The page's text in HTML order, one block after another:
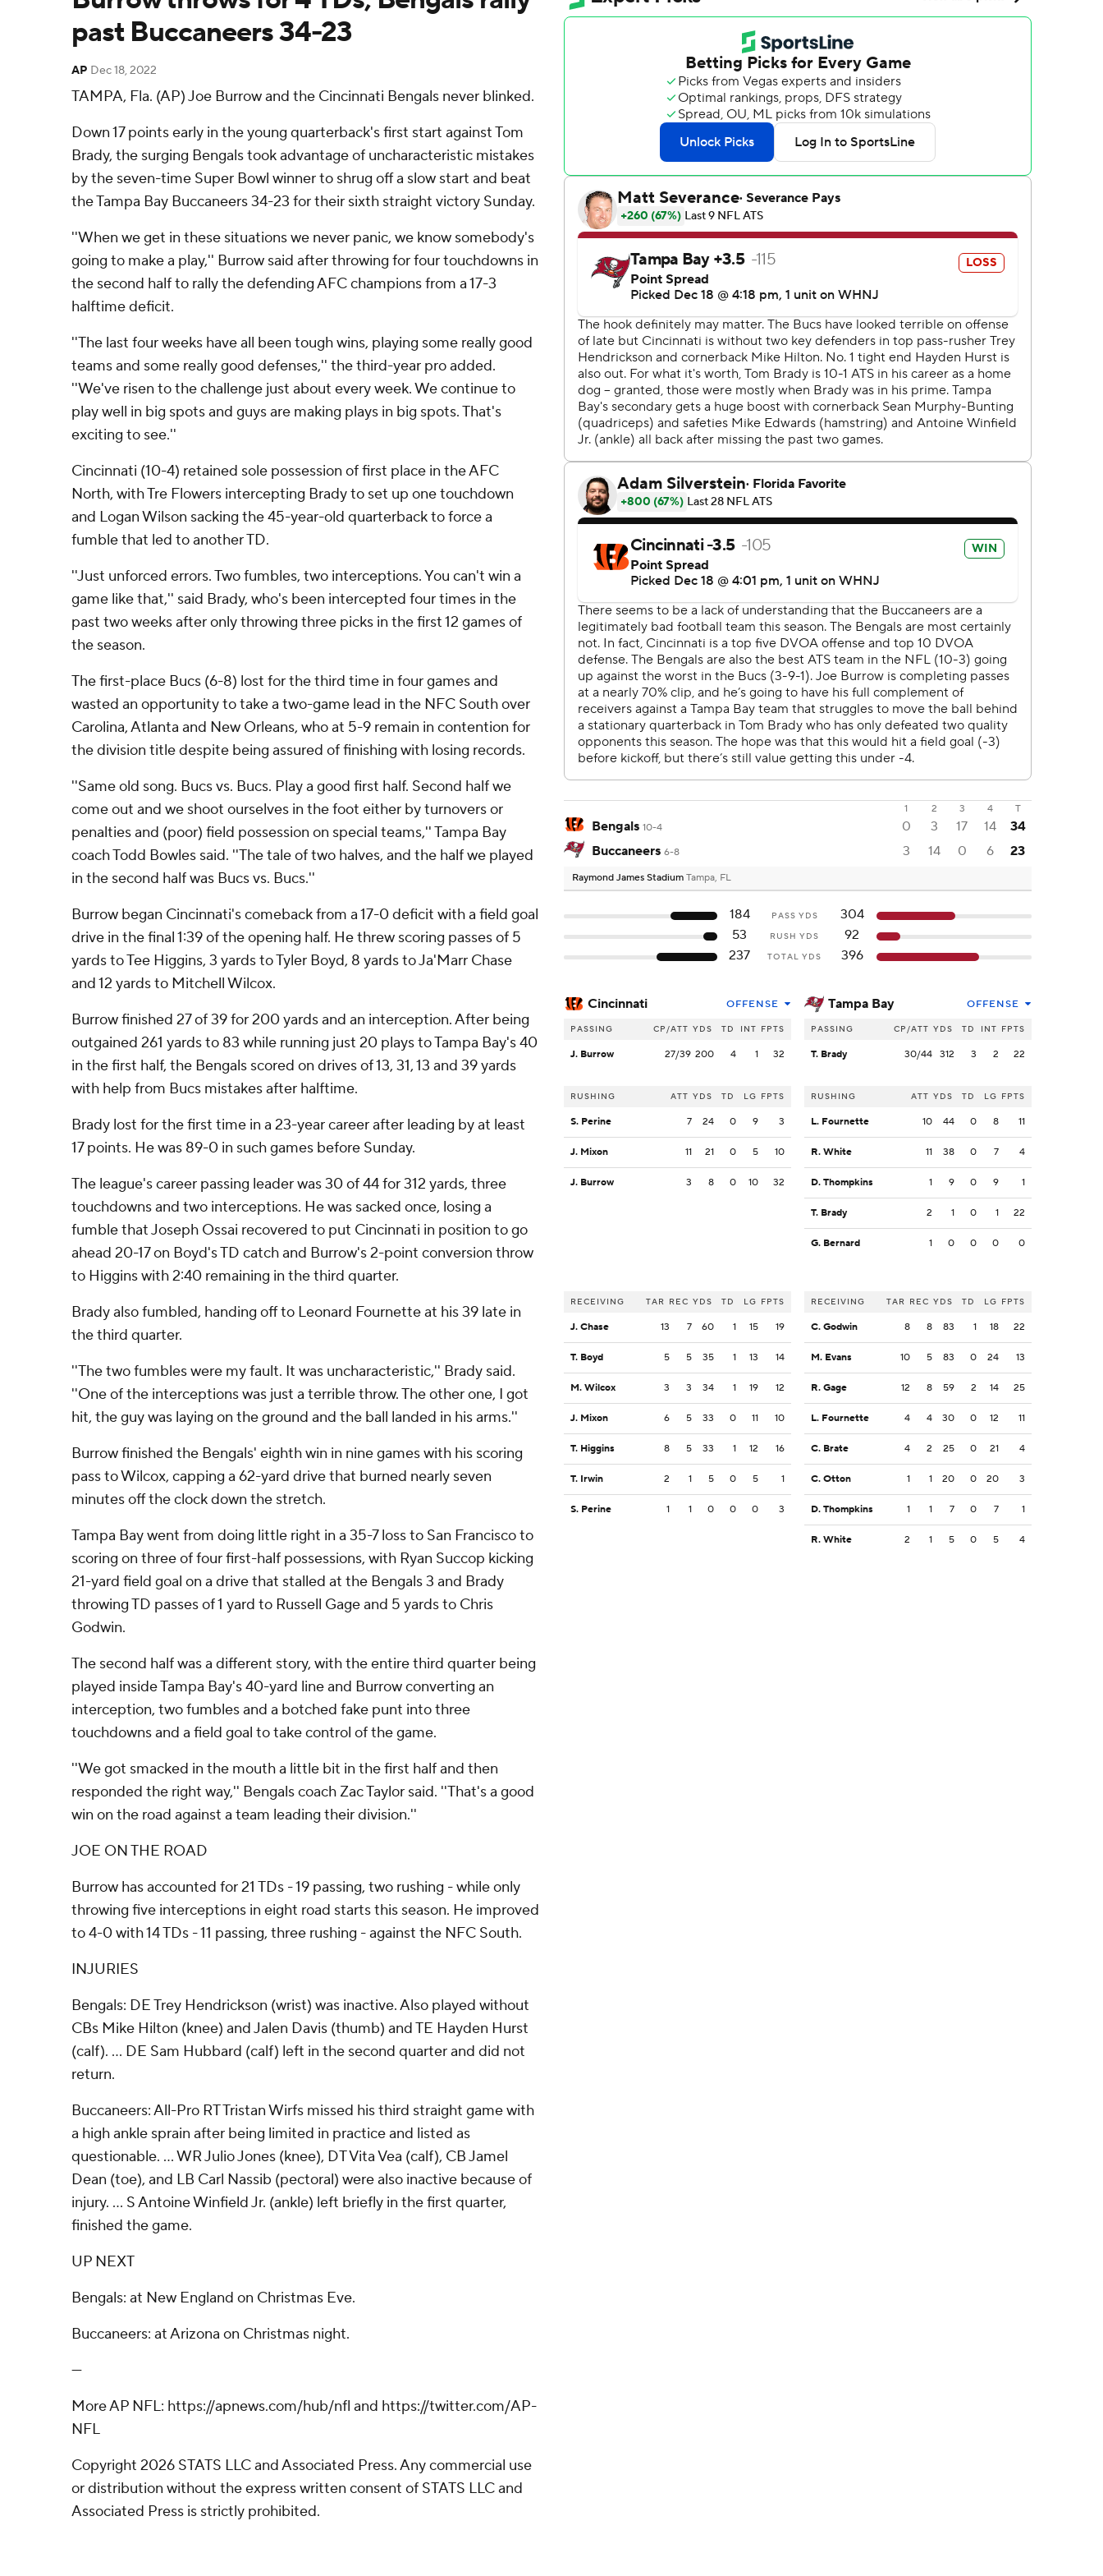
past Buccaneers 34-23
AP Dec 18, 2022
TAMPA, Fla. (AP) Joe Burrow and the Cincinnati Bengals never blinked.
Down 17 points early in the young quarterback's first start against Tom
Brady, the surging Bengals took advantage of uncharacteristic mistakes
by the seven-time Super Bowl winner to shrug off a slow start and beat
the Tampa Bay Buccaneers 34-23 for their sixth straight victory Sunday.
''When we get in these situations we never panic, we know somebody's
going to make a play,'' Burrow said after throwing for four touchdowns in
the second half to rally the defending AFC champions from a 17-3
halftime deficit.
''The last four weeks have all been tough wins, playing some really good
teams and some really good defenses,'' the third-year pro added.
''We've risen to the challenge just about every week. We continue to
play well in big spots and guys are making plays in big spots. That's
exciting to see.''
Cincinnati (10-4) retained sole possession of first place in the AFC
North, with Tre Flowers intercepting Brady to set up one touchdown
and Logan Wilson sacking the 45-year-old quarterback to force a
fumble that led to another TD.
''Just unforced errors. Two fumbles, two interceptions. You can't win a
game like that,'' said Brady, who's been intercepted four times in the
past two weeks after only throwing three picks in the first 12 games of
the season.
The first-place Bucs (6-8) lost for the third time in four games and
wasted an opportunity to take a two-game lead in the NFC South over
Carolina, Atlanta and New Orleans, who at 5-9 remain in contention for
the division title despite being assured of finishing with losing records.
''Same old song. Bucs vs. Bucs. Play a good first half. Second half we
come out and we shoot ourselves in the foot either by turnovers or
penalties and (poor) field possession on special teams,'' Tampa Bay
coach Todd Bowles said. ''The tale of two halves, and the half we played
in the second half was Bucs vs. Bucs.''
Burrow began Cincinnati's comeback from a 17-0 deficit with a field goal
drive in the final 1:39 of the opening half. He threw scoring passes of 5
yards to Tee Higgins, 3 yards to Tyler Boyd, 8 yards to Ja'Marr Chase
and 12 yards to Mitchell Wilcox.
Burrow finished 27 of 39 for 200 yards and an interception. After being
outgained 261 yards to 83 while running just 20 plays to Tampa Bay's 40
in the first half, the Bengals scored on drives of 13, 31, 13 and 39 yards
with help from Bucs mistakes after halftime.
Brady lost for the first time in a 23-year career after leading by at least
17 points. He was 89-0 in such games before Sunday.
The league's career passing leader was 30 of 44 for 312 yards, three
touchdowns and two interceptions. He was sacked once, losing a
fumble that Joseph Ossai recovered to put Cincinnati in position to go
ahead 20-17 on Boyd's TD catch and Burrow's 2-point conversion throw
to Higgins with 2:40 remaining in the third quarter.
Brady also fumbled, handing off to Leonard Fournette at his 39 late in
the third quarter.
''The two fumbles were my fault. It was uncharacteristic,'' Brady said.
''One of the interceptions was just a terrible throw. The other one, I got
hit, the guy was laying on the ground and the ball landed in his arms.''
Burrow finished the Bengals' eighth win in nine games with his scoring
pass to Wilcox, capping a 62-yard drive that burned nearly seven
minutes off the clock down the stretch.
Tampa Bay went from doing little right in a 35-7 loss to San Francisco to
scoring on three of four first-half possessions, with Ryan Succop kicking
21-yard field goal on a drive that stalled at the Bengals 3 and Brady
throwing TD passes of 1 yard to Russell Gage and 5 yards to Chris
Godwin.
The second half was a different story, with the entire third quarter being
played inside Tampa Bay's 40-yard line and Burrow converting an
interception, two fumbles and a botched fake punt into three
touchdowns and a field goal to take control of the game.
''We got smacked in the mouth a little bit in the first half and then
responded the right way,'' Bengals coach Zac Taylor said. ''That's a good
win on the road against a team leading their division.''
JOE ON THE ROAD
Burrow has accounted for 21 TDs - 19 passing, two rushing - while only
throwing five interceptions in eight road starts this season. He improved
to 4-0 with 14 TDs - 11 passing, three rushing - against the NFC South.
INJURIES
Bengals: DE Trey Hendrickson (wrist) was inactive. Also played without
CBs Mike Hilton (knee) and Jalen Davis (thumb) and TE Hayden Hurst
(calf). ... DE Sam Hubbard (calf) left in the second quarter and did not
return.
Buccaneers: All-Pro RT Tristan Wirfs missed his third straight game with
a high ankle sprain after being limited in practice and listed as
questionable. ... WR Julio Jones (knee), DT Vita Vea (calf), CB Jamel
Dean (toe), and LB Carl Nassib (pectoral) were also inactive because of
injury. ... S Antoine Winfield Jr. (ankle) left briefly in the first quarter,
finished the game.
UP NEXT
Bengals: at New England on Christmas Eve.
Buccaneers: at Arizona on Christmas night.
---
More AP NFL: https://apnews.com/hub/nfl and https://twitter.com/AP-
NFL
Copyright 2026 STATS LLC and Associated Press. Any commercial use
or distribution without the express written consent of STATS LLC and
Associated Press is strictly prohibited.
1 2 3 4 T
Bengals 10-4 0 3 17 14
34
Buccaneers 6-8 3 14 0 6 23
Raymond James Stadium Tampa, FL
184 PASS YDS
304
53
RUSH YDS
92
237
TOTAL YDS 396
Cincinnati OFFENSE
PASSING CP/ATT YDS TD INT FPTS
J. Burrow 27/39 200 4 1 32
RUSHING ATT YDS TD LG FPTS
S. Perine 7 24 0 9 3
J. Mixon 11 21 0 5 10
J. Burrow 3 8 0 10 32
RECEIVING TAR REC YDS TD LG FPTS
J. Chase 13 7 60 1 15 19
T. Boyd 5 5 35 1 13 14
M. Wilcox 3 3 34 1 19 12
J. Mixon 6 5 33 0 11 10
T. Higgins 8 5 33 1 12 16
T. Irwin 2 1 5 0 5 1
S. Perine 1 1 0 0 0 3
Tampa Bay OFFENSE
PASSING CP/ATT YDS TD INT FPTS
T. Brady 30/44 312 3 2 22
RUSHING ATT YDS TD LG FPTS
L. Fournette 10 44 0 8 11
R. White 11 38 0 7 4
D. Thompkins 1 9 0 9 1
T. Brady 2 1 0 1 22
G. Bernard 1 0 0 0 0
RECEIVING TAR REC YDS TD LG FPTS
C. Godwin 8 8 83 1 18 22
M. Evans 10 5 83 0 24 13
R. Gage 12 8 59 2 14 25
L. Fournette 4 4 30 0 12 11
C. Brate 4 2 25 0 21 4
C. Otton 1 1 20 0 20 3
D. Thompkins 1 1 7 0 7 1
R. White 2 1 5 0 5 4